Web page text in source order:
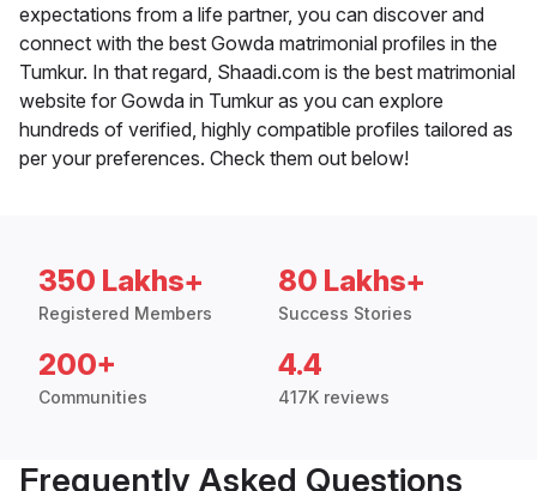
expectations from a life partner, you can discover and
connect with the best Gowda matrimonial profiles in the
Tumkur. In that regard, Shaadi.com is the best matrimonial
website for Gowda in Tumkur as you can explore
hundreds of verified, highly compatible profiles tailored as
per your preferences. Check them out below!
350 Lakhs+
Registered Members
80 Lakhs+
Success Stories
200+
Communities
4.4
417K reviews
Frequently Asked Questions